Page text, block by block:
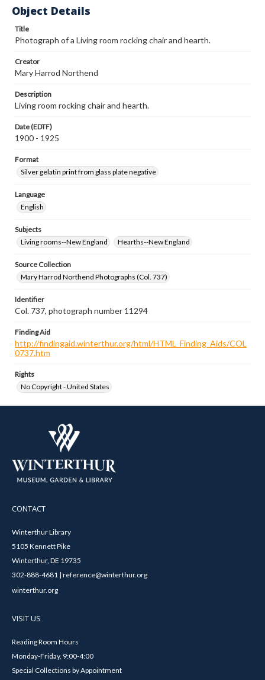
Object Details
Title
Photograph of a Living room rocking chair and hearth.
Creator
Mary Harrod Northend
Description
Living room rocking chair and hearth.
Date (EDTF)
1900 - 1925
Format
Silver gelatin print from glass plate negative
Language
English
Subjects
Living rooms--New England
Hearths--New England
Source Collection
Mary Harrod Northend Photographs (Col. 737)
Identifier
Col. 737, photograph number 11294
Finding Aid
http://findingaid.winterthur.org/html/HTML_Finding_Aids/COL
0737.htm
Rights
No Copyright - United States
CONTACT
Winterthur Library
5105 Kennett Pike
Winterthur, DE 19735
302-888-4681 | reference@winterthur.org
winterthur.org
VISIT US
Reading Room Hours
Monday-Friday, 9:00-4:00
Special Collections by Appointment